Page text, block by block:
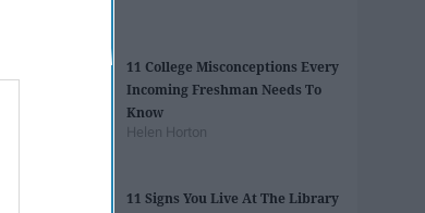
11 College Misconceptions Every
Incoming Freshman Needs To
Know
Helen Horton
11 Signs You Live At The Library